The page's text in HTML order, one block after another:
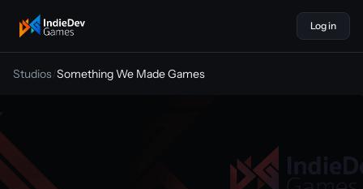
indiedevgames
Log in
Studios/Something We Made Games